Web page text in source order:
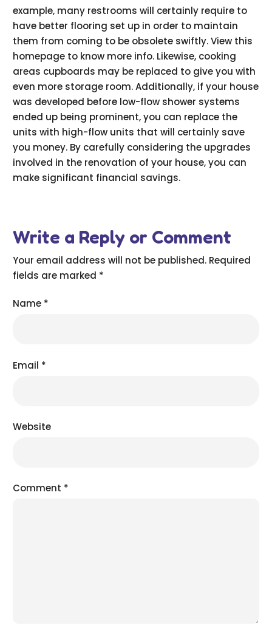
example, many restrooms will certainly require to
have better flooring set up in order to maintain
them from coming to be obsolete swiftly. View this
homepage to know more info. Likewise, cooking
areas cupboards may be replaced to give you with
even more storage room. Additionally, if your house
was developed before low-flow shower systems
ended up being prominent, you can replace the
units with high-flow units that will certainly save
you money. By carefully considering the upgrades
involved in the renovation of your house, you can
make significant financial savings.
Write a Reply or Comment
Your email address will not be published. Required
fields are marked *
Name *
Email *
Website
Comment *